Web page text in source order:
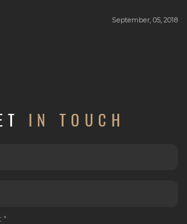
September, 05, 2018
IN TOUCH
*